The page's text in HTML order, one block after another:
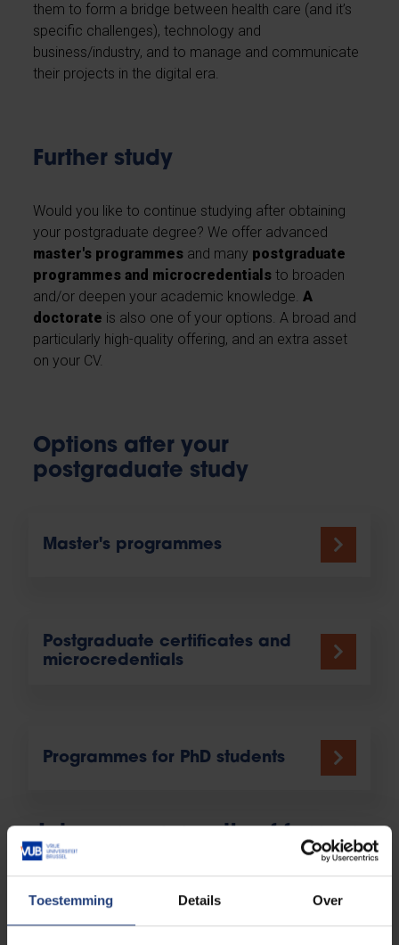
Toestemming Details Over
them to form a bridge between health care (and it’s
specific challenges), technology and
business/industry, and to manage and communicate
their projects in the digital era.
Further study
Would you like to continue studying after obtaining
your postgraduate degree? We offer advanced
master's programmes and many postgraduate
programmes and microcredentials to broaden
and/or deepen your academic knowledge.A
doctorate is also one of your options. A broad and
particularly high-quality offering, and an extra asset
on your CV.
Options after your
postgraduate study
Master's programmes
Postgraduate certificates and
microcredentials
Programmes for PhD students
Join our community of former
students
On graduation from VUB you become part of a
unique network of 75,000 former students (known as